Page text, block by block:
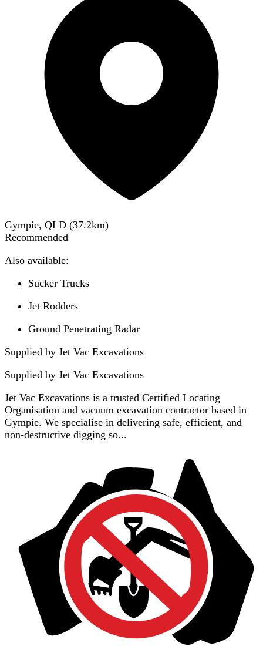
Gympie, QLD (37.2km)
Recommended
Also available:
Sucker Trucks
Jet Rodders
Ground Penetrating Radar
Supplied by Jet Vac Excavations
Supplied by Jet Vac Excavations
Jet Vac Excavations is a trusted Certified Locating
Organisation and vacuum excavation contractor based in
Gympie. We specialise in delivering safe, efficient, and
non-destructive digging so...